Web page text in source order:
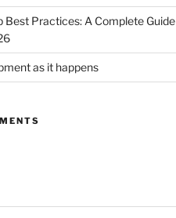
Best Practices: A Complete Guide
as it happens